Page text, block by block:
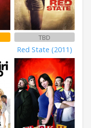
TBD
Red State (2011)